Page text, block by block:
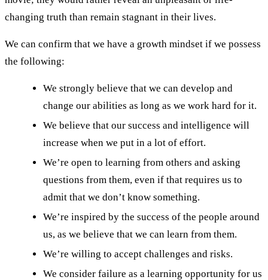
changing truth than remain stagnant in their lives.
We can confirm that we have a growth mindset if we possess
the following:
We strongly believe that we can develop and
change our abilities as long as we work hard for it.
We believe that our success and intelligence will
increase when we put in a lot of effort.
We’re open to learning from others and asking
questions from them, even if that requires us to
admit that we don’t know something.
We’re inspired by the success of the people around
us, as we believe that we can learn from them.
We’re willing to accept challenges and risks.
We consider failure as a learning opportunity for us